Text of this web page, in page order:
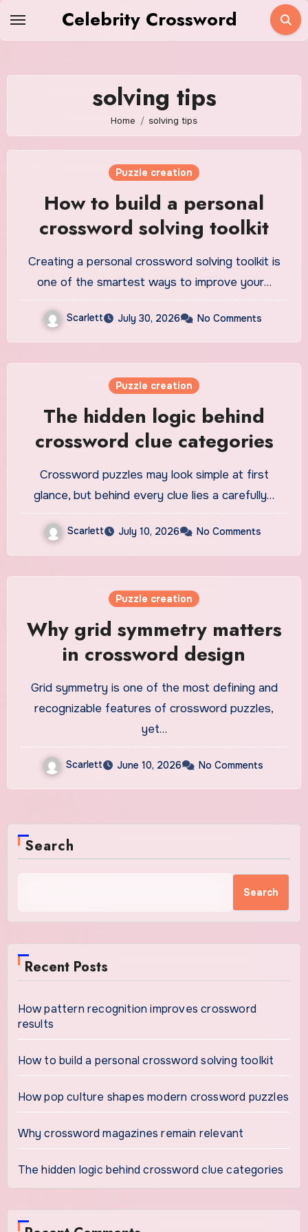
Celebrity Crossword
solving tips
Home solving tips
Puzzle creation
How to build a personal
crossword solving toolkit
Creating a personal crossword solving toolkit is
one of the smartest ways to improve your…
Scarlett July 30, 2026 No Comments
Puzzle creation
The hidden logic behind
crossword clue categories
Crossword puzzles may look simple at first
glance, but behind every clue lies a carefully…
Scarlett July 10, 2026 No Comments
Puzzle creation
Why grid symmetry matters
in crossword design
Grid symmetry is one of the most defining and
recognizable features of crossword puzzles,
yet…
Scarlett June 10, 2026 No Comments
Search
Search
Recent Posts
How pattern recognition improves crossword
results
How to build a personal crossword solving toolkit
How pop culture shapes modern crossword puzzles
Why crossword magazines remain relevant
The hidden logic behind crossword clue categories